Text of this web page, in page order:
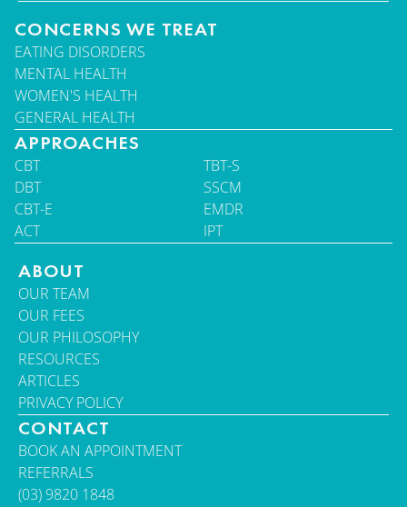
CONCERNS WE TREAT
EATING DISORDERS
MENTAL HEALTH
WOMEN'S HEALTH
GENERAL HEALTH
APPROACHES
CBT
DBT
CBT-E
ACT
TBT-S
SSCM
EMDR
IPT
ABOUT
OUR TEAM
OUR FEES
OUR PHILOSOPHY
RESOURCES
ARTICLES
PRIVACY POLICY
CONTACT
BOOK AN APPOINTMENT
REFERRALS
(03) 9820 1848